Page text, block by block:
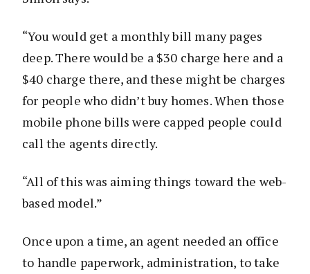
“You would get a monthly bill many pages
deep. There would be a $30 charge here and a
$40 charge there, and these might be charges
for people who didn’t buy homes. When those
mobile phone bills were capped people could
call the agents directly.
“All of this was aiming things toward the web-
based model.”
Once upon a time, an agent needed an office
to handle paperwork, administration, to take